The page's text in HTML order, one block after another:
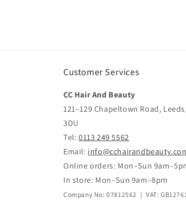
Customer Services
CC Hair And Beauty
121–129 Chapeltown Road,
3DU
Tel:0113 249 5562
Email:
Online orders: Mon–Sun
In store: Mon–Sun 9am–8pm
Company No: 07812562 | VAT: